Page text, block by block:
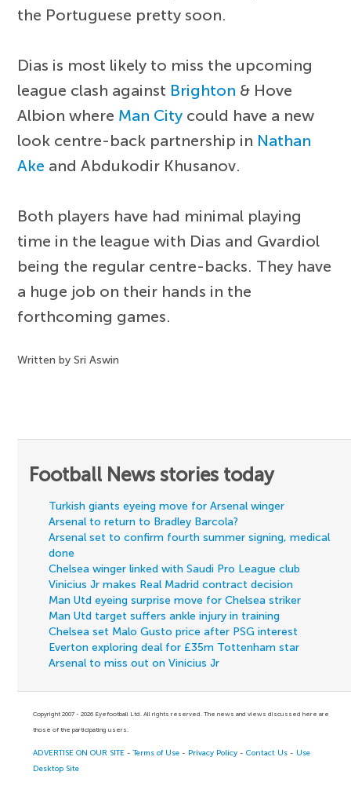
the Portuguese pretty soon.
Dias is most likely to miss the upcoming
league clash against Brighton & Hove
Albion where Man City could have a new
look centre-back partnership in Nathan
Ake and Abdukodir Khusanov.
Both players have had minimal playing
time in the league with Dias and Gvardiol
being the regular centre-backs. They have
a huge job on their hands in the
forthcoming games.
Written by Sri Aswin
Football News stories today
Turkish giants eyeing move for Arsenal winger
Arsenal to return to Bradley Barcola?
Arsenal set to confirm fourth summer signing, medical
done
Chelsea winger linked with Saudi Pro League club
Vinicius Jr makes Real Madrid contract decision
Man Utd eyeing surprise move for Chelsea striker
Man Utd target suffers ankle injury in training
Chelsea set Malo Gusto price after PSG interest
Everton exploring deal for £35m Tottenham star
Arsenal to miss out on Vinicius Jr
Copyright 2007 - 2026 Eyefootball Ltd. All rights reserved. The news and views discussed here are
those of the participating users.
ADVERTISE ON OUR SITE -Terms of Use - Privacy Policy -Contact Us - Use
Desktop Site